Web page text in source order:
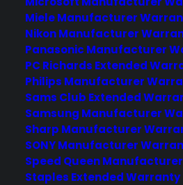
Miele Manufacturer
Nikon Manufacturer
Panasonic Manufacturer
PC Richards Extended
Philips Manufacturer
Sams Club Extended
Samsung Manufacturer
Sharp Manufacturer
SONY Manufacturer
Speed Queen
Staples Extended Warranty